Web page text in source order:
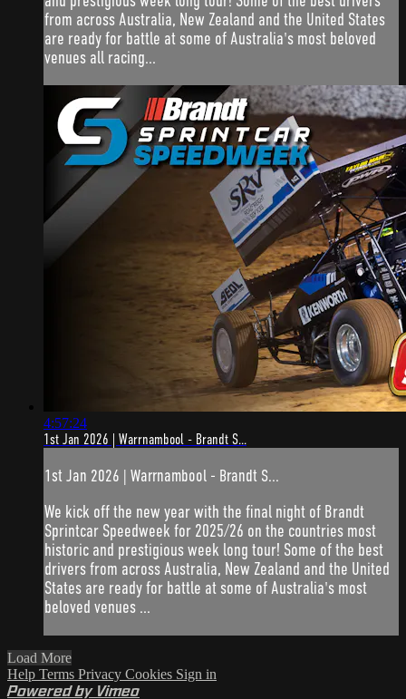
from across Australia, New Zealand and the United States
are ready for battle at some of Australia's most beloved
venues all racing...
4:57:24
1st Jan 2026 | Warrnambool - Brandt S...
1st Jan 2026 | Warrnambool - Brandt S...
We kick off the new year with the final night of Brandt
Sprintcar Speedweek for 2025/26 on the countries most
historic and prestigious week long tour! Some of the best
drivers from across Australia, New Zealand and the United
States are ready for battle at some of Australia's most
beloved venues ...
Load More
Help Terms Privacy Cookies Sign in
Powered by Vimeo